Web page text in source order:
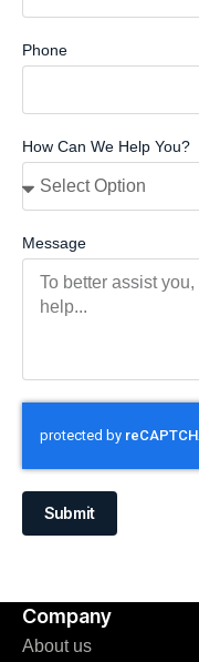
Phone
How Can We Help You?
Message
Submit
Company
About us